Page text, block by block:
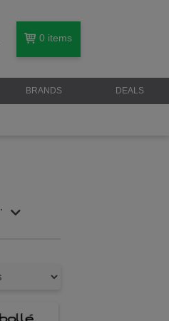
0 items
BRANDS DEALS